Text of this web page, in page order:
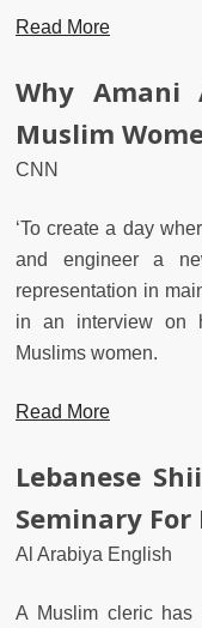
Read More
Why Amani
Muslim
CNN
‘To create a day
and engineer a
representation in
in an interview on
Muslims women.
Read More
Lebanese
Seminary
Al Arabiya English
A Muslim cleric has